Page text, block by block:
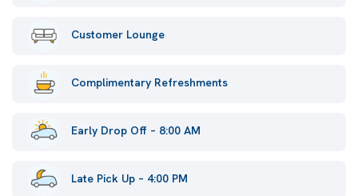
Customer Lounge
Complimentary Refreshments
Early Drop Off – 8:00 AM
Late Pick Up – 4:00 PM